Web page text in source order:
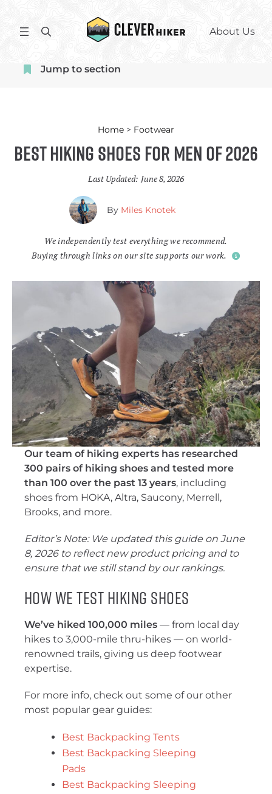
content
S
r
About Us
Jump to section
Home > Footwear
Best Hiking Shoes for Men of 2026
Last Updated: June 8, 2026
By Miles Knotek
We independently test everything we recommend.
Buying through links on our site supports our work.
Our team of hiking experts has researched
300 pairs of hiking shoes and tested more
than 100 over the past 13 years, including
shoes from HOKA, Altra, Saucony, Merrell,
Brooks, and more.
Editor’s Note: We updated this guide on June
8, 2026 to reflect new product pricing and to
ensure that we still stand by our rankings.
How We Test Hiking Shoes
We’ve hiked 100,000 miles — from local day
hikes to 3,000-mile thru-hikes — on world-
renowned trails, giving us deep footwear
expertise.
For more info, check out some of our other
most popular gear guides:
Best Backpacking Tents
Best Backpacking Sleeping
Pads
Best Backpacking Sleeping